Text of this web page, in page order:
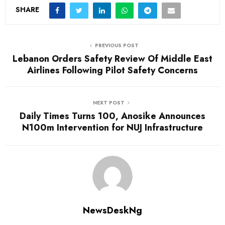
SHARE
PREVIOUS POST
Lebanon Orders Safety Review Of Middle East
Airlines Following Pilot Safety Concerns
NEXT POST
Daily Times Turns 100, Anosike Announces
N100m Intervention for NUJ Infrastructure
NewsDeskNg